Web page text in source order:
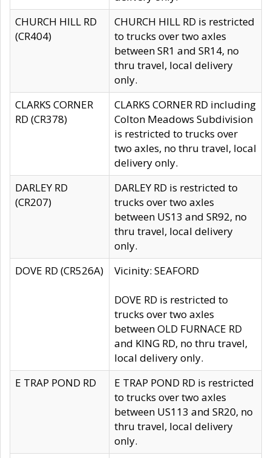
CHURCH HILL RD
(CR404)
CHURCH HILL RD is restricted
to trucks over two axles
between SR1 and SR14, no
thru travel, local delivery
only.
CLARKS CORNER
RD (CR378)
CLARKS CORNER RD including
Colton Meadows Subdivision
is restricted to trucks over
two axles, no thru travel, local
delivery only.
DARLEY RD
(CR207)
DARLEY RD is restricted to
trucks over two axles
between US13 and SR92, no
thru travel, local delivery
only.
DOVE RD (CR526A)
Vicinity: SEAFORD
DOVE RD is restricted to
trucks over two axles
between OLD FURNACE RD
and KING RD, no thru travel,
local delivery only.
E TRAP POND RD
E TRAP POND RD is restricted
to trucks over two axles
between US113 and SR20, no
thru travel, local delivery
only.